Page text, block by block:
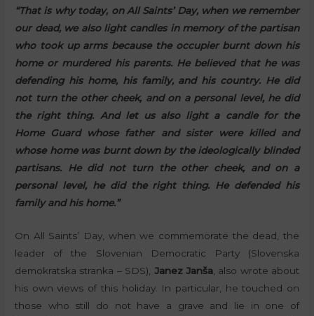
“That is why today, on All Saints’ Day, when we remember
our dead, we also light candles in memory of the partisan
who took up arms because the occupier burnt down his
home or murdered his parents. He believed that he was
defending his home, his family, and his country. He did
not turn the other cheek, and on a personal level, he did
the right thing. And let us also light a candle for the
Home Guard whose father and sister were killed and
whose home was burnt down by the ideologically blinded
partisans. He did not turn the other cheek, and on a
personal level, he did the right thing. He defended his
family and his home.”
On All Saints’ Day, when we commemorate the dead, the
leader of the Slovenian Democratic Party (Slovenska
demokratska stranka – SDS), Janez Janša, also wrote about
his own views of this holiday. In particular, he touched on
those who still do not have a grave and lie in one of